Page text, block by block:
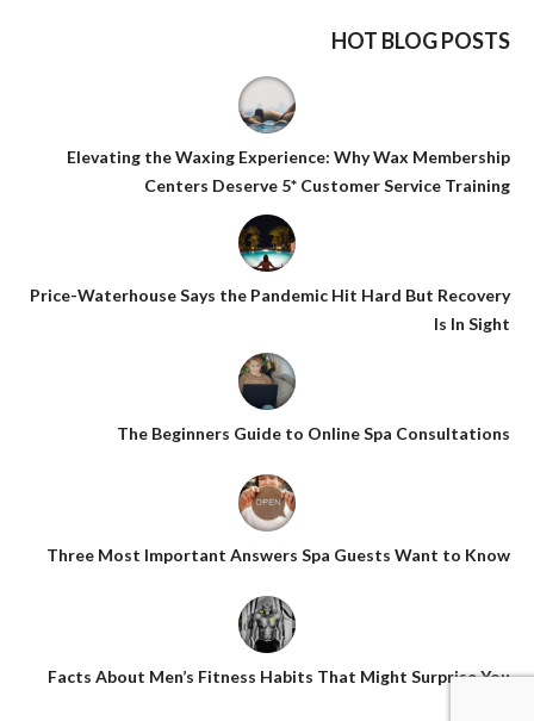
HOT BLOG POSTS
Elevating the Waxing Experience: Why Wax Membership
Centers Deserve 5* Customer Service Training
Price-Waterhouse Says the Pandemic Hit Hard But Recovery
Is In Sight
The Beginners Guide to Online Spa Consultations
Three Most Important Answers Spa Guests Want to Know
Facts About Men’s Fitness Habits That Might Surprise You